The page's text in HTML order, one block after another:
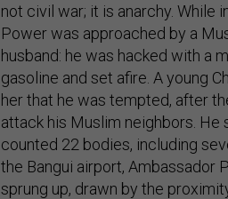
not civil war; it is anarchy. While
Power was approached by a
husband: he was hacked with a
gasoline and set afire. A young
her that he was tempted, after
attack his Muslim neighbors. He
counted 22 bodies, including
the Bangui airport, Ambassador
sprung up, drawn by the